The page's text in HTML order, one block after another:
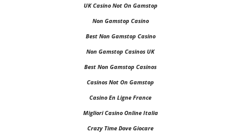
UK Casino Not On Gamstop
Non Gamstop Casino
Best Non Gamstop Casino
Non Gamstop Casinos UK
Best Non Gamstop Casinos
Casinos Not On Gamstop
Casino En Ligne France
Migliori Casino Online Italia
Crazy Time Dove Giocare